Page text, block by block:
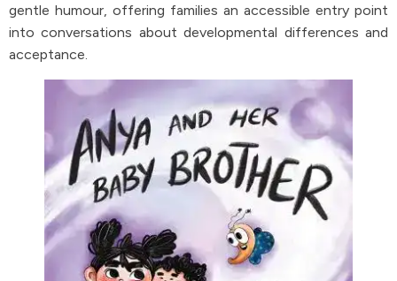
gentle humour, offering families an accessible entry point
into conversations about developmental differences and
acceptance.